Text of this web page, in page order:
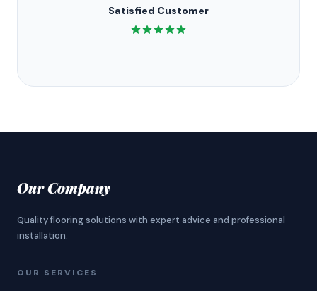
Satisfied Customer
Our Company
Quality flooring solutions with expert advice and professional
installation.
OUR SERVICES